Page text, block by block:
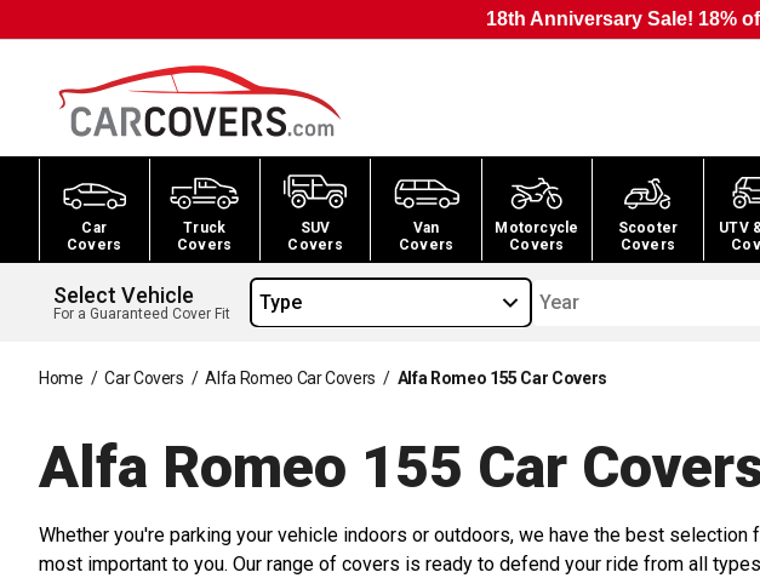
18th Anniversary Sale! 18%
Car
Covers
Truck
Covers
SUV
Covers
Van
Covers
Motorcycle
Covers
Scooter
Covers
UTV
Select Vehicle
For a Guaranteed Cover Fit Type Year
Home / Car Covers / Alfa Romeo Car Covers / Alfa Romeo 155 Car Covers
Alfa Romeo 155 Car
Whether you're parking your vehicle indoors or outdoors, we have the best selection
most important to you. Our range of covers is ready to defend your ride from all